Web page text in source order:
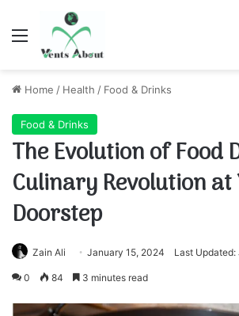
Menu
Home / Health / Food & Drinks
Food & Drinks
The Evolution of Food
Culinary Revolution at
Doorstep
Zain Ali January 15, 2024 Last
0 84 3 minutes read